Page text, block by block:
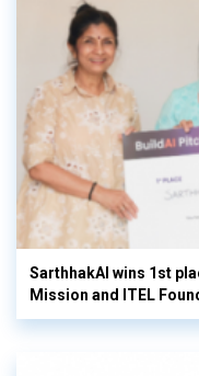
SarthhakAI wins 1st
Mission and ITEL